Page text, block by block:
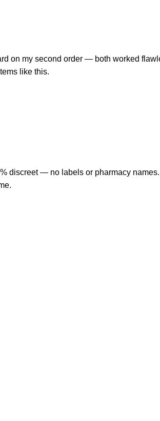
on my second order — both worked
like this.
discreet — no labels or pharmacy